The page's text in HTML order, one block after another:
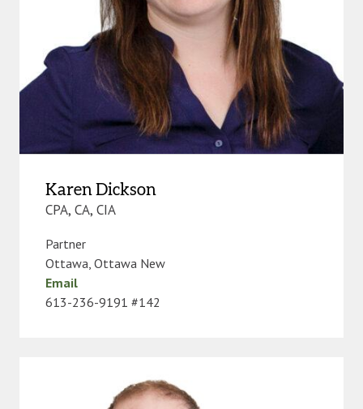
Karen Dickson
CPA, CA, CIA
Partner
Ottawa Ottawa New
Email
613-236-9191 #142